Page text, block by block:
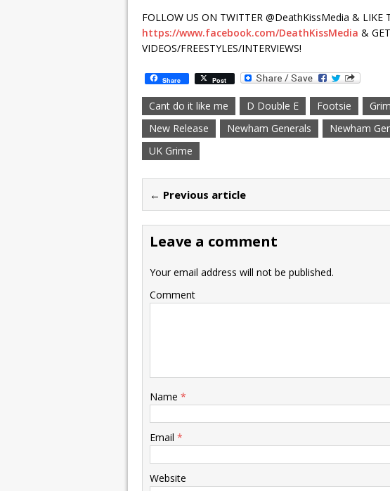
FOLLOW US ON TWITTER @DeathKissMedia & LIKE
https://www.facebook.com/DeathKissMedia &
VIDEOS/FREESTYLES/INTERVIEWS!
Share Post
Cant do it like me D Double E Footsie
New Release
Newham Generals Newham
UK Grime
← Previous article
Leave a comment
Your email address will not be published.
Comment
Name *
Email *
Website